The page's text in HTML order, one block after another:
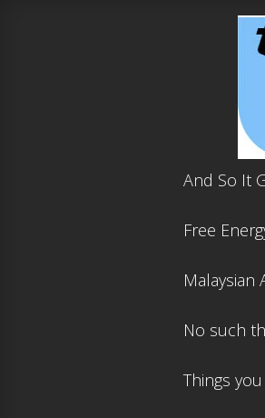
And So It
Free
Malaysian
No such
Things